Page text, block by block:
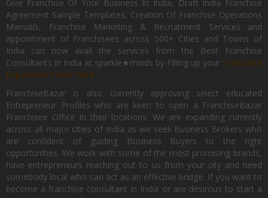
Give Franchise Of Your Business In India, Draft India Franchise
Agreement Sample Templates, Creation Of Franchise Operations
Manuals, Franchise Marketing & Recruitment Services and
appointment of Franchisees across 500+ Cities and Towns of
India can now avail the services from the Best Franchise
Consultants in India at sparkle★minds by Filling up your Franchise
Expansion Form Here
FranchiseBazar is also currently approving select educated
Entrepreneur Profiles who are keen to open a FranchiseBazar
Franchisee Office In their locations. We are expanding currently
across all major cities of India as we seek Business Brokers who
are confident of guiding Business Buyers to the right
opportunities. We work with some of the most promising brands,
have entrepreneurs reaching out to us from your city and need
somebody local who can act as an effective bridge. If you want to
become a franchise consultant in India or are desirous to start a